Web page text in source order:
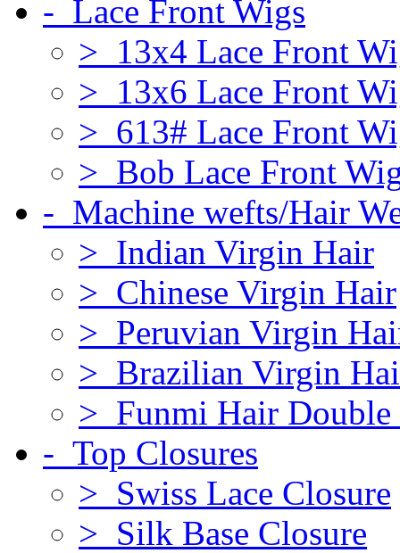
- Lace Front Wigs
> 13x4 Lace Front
> 13x6 Lace Front
> 613# Lace Front
> Bob Lace Front
- Machine wefts/Hair
> Indian Virgin Hair
> Chinese Virgin Hair
> Peruvian Virgin
> Brazilian Virgin
> Funmi Hair Double
- Top Closures
> Swiss Lace Closure
> Silk Base Closure